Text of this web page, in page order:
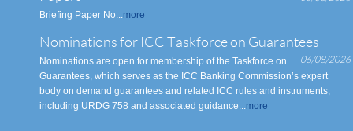
Briefing Paper No...more
Nominations for ICC Taskforce on Guarantees
06/08/2026
Nominations are open for membership of the Taskforce on
Guarantees, which serves as the ICC Banking Commission’s expert
body on demand guarantees and related ICC rules and instruments,
including URDG 758 and associated guidance...more